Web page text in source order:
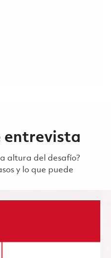
- Embedded
entrevista
altura del desafío?
y lo que puede